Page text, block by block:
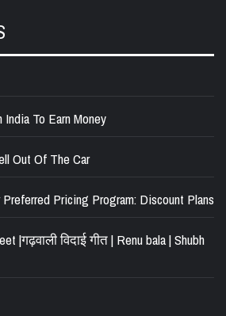
To Earn Money
Out Of The Car
Pricing Program: Discount Plans
|गढ़वाली विदाई गीत | Renu bala | Shubh